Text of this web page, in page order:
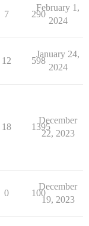
7 290
February 1,
2024
12 598
January 24,
2024
18 1395
December
22, 2023
0 100
December
19, 2023